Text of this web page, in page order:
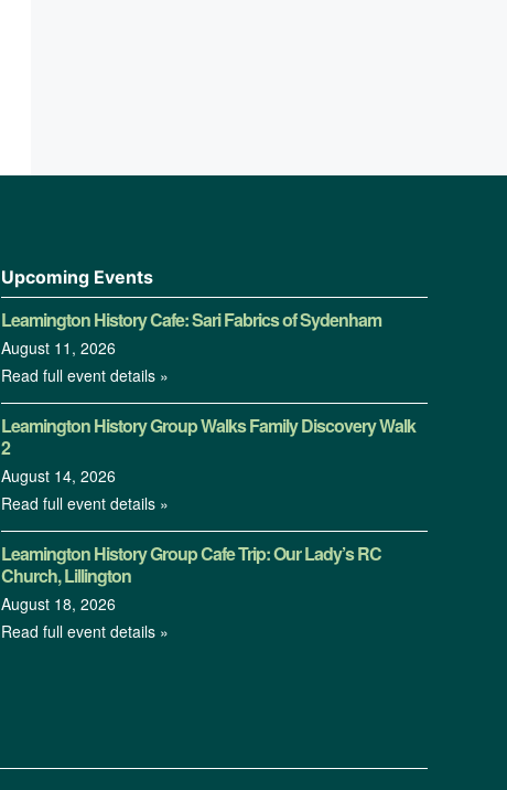
Upcoming Events
Leamington History Cafe: Sari Fabrics of Sydenham
August 11, 2026
Read full event details »
Leamington History Group Walks Family Discovery Walk
2
August 14, 2026
Read full event details »
Leamington History Group Cafe Trip: Our Lady’s RC
Church, Lillington
August 18, 2026
Read full event details »